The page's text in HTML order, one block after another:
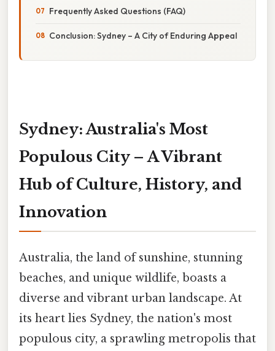
Frequently Asked Questions (FAQ)
Conclusion: Sydney – A City of Enduring Appeal
Sydney: Australia's Most
Populous City – A Vibrant
Hub of Culture, History, and
Innovation
Australia, the land of sunshine, stunning
beaches, and unique wildlife, boasts a
diverse and vibrant urban landscape. At
its heart lies Sydney, the nation's most
populous city, a sprawling metropolis that